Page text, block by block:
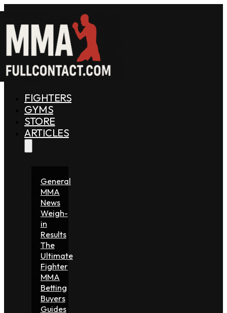
FIGHTERS
GYMS
STORE
ARTICLES
General
MMA
News
Weigh-
in
Results
The
Ultimate
Fighter
MMA
Betting
Buyers
Guides